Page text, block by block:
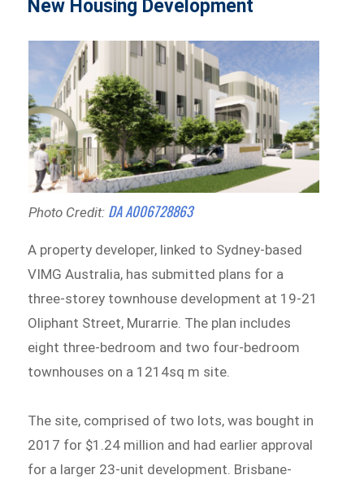
New Housing Development
Photo Credit: DA A006728863
A property developer, linked to Sydney-based
VIMG Australia, has submitted plans for a
three-storey townhouse development at 19-21
Oliphant Street, Murarrie. The plan includes
eight three-bedroom and two four-bedroom
townhouses on a 1214sq m site.
The site, comprised of two lots, was bought in
2017 for $1.24 million and had earlier approval
for a larger 23-unit development. Brisbane-